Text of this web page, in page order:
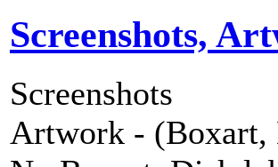
Screenshots,
Screenshots
Artwork - (Boxart,